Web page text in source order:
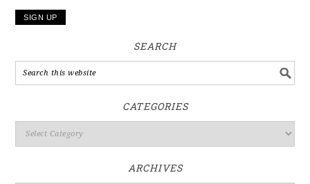
SEARCH
CATEGORIES
ARCHIVES